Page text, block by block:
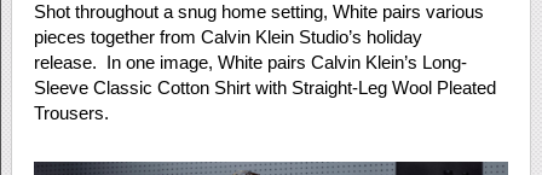
Shot throughout a snug home setting, White pairs various
pieces together from Calvin Klein Studio’s holiday
release. In one image, White pairs Calvin Klein’s Long-
Sleeve Classic Cotton Shirt with Straight-Leg Wool Pleated
Trousers.